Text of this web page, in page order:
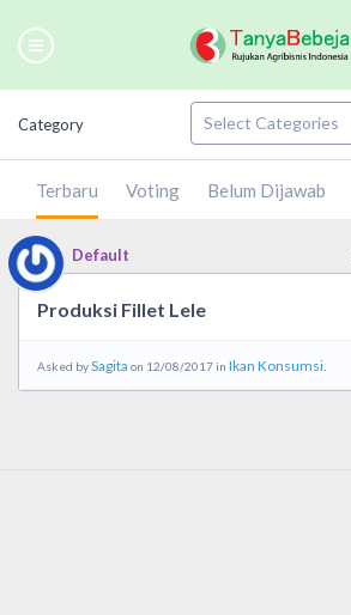
Category
Terbaru Voting Belum Dijawab
Default
Produksi Fillet Lele
Asked bySagita on 12/08/2017 in Ikan Konsumsi.